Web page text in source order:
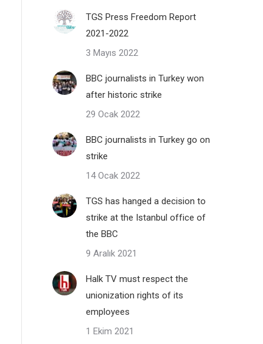
TGS Press Freedom Report
2021-2022
3 Mayıs 2022
BBC journalists in Turkey won
after historic strike
29 Ocak 2022
BBC journalists in Turkey go on
strike
14 Ocak 2022
TGS has hanged a decision to
strike at the Istanbul office of
the BBC
9 Aralık 2021
Halk TV must respect the
unionization rights of its
employees
1 Ekim 2021